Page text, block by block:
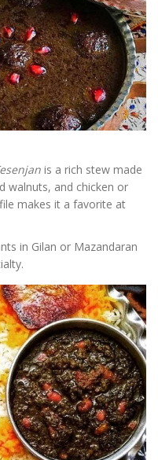
is a rich stew made
walnuts, and chicken or
makes it a favorite at
in Gilan or Mazandaran